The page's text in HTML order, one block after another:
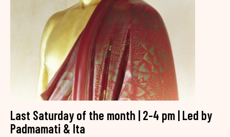
Last Saturday of the month | 2-4 pm | Led by
Padmamati & Ita